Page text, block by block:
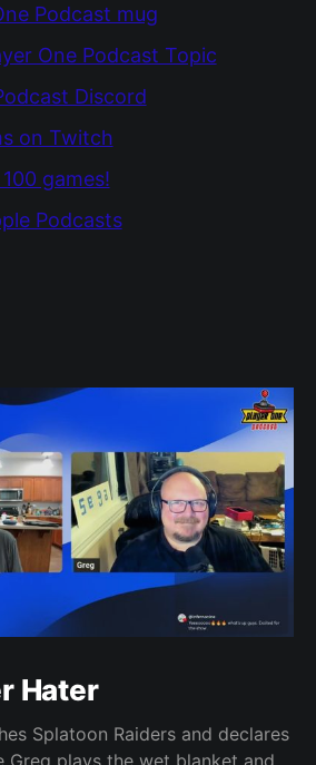
Podcast mug
One Podcast Topic
Discord
on Twitch
games!
Podcasts
Hater
Splatoon Raiders and declares